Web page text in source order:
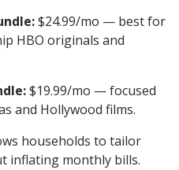
$24.99/mo — best for
HBO originals and
$19.99/mo — focused
and Hollywood films.
households to tailor
inflating monthly bills.